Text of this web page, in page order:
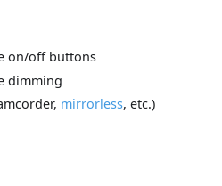
on/off buttons
dimming
mirrorless, etc.)